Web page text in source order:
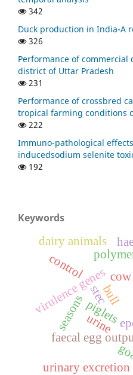
342
Duck production in India-A
326
Performance of
district of Uttar Pradesh
231
Performance of crossbred
tropical farming conditions
222
Immuno-pathological
inducedsodium selenite
192
Keywords
piglets
stec
virulence genes
control
faecal egg
seasons
urinary excretion
bull
cow
urine
dairy animals